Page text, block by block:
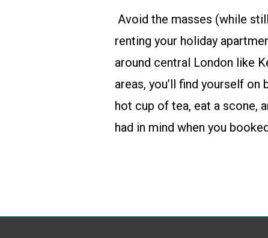
Avoid the masses (while
renting your holiday
around central London like
areas, you’ll find yourself
hot cup of tea, eat a scone,
had in mind when you